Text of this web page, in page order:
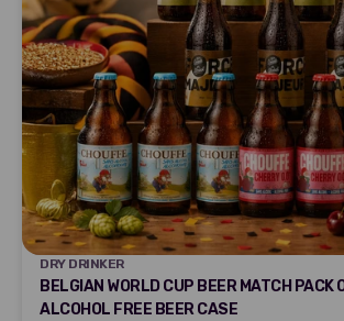
DRY DRINKER
DRY DRINKER
BELGIAN WORLD CUP BEER MATCH PACK
ALCOHOL FREE BEER CASE